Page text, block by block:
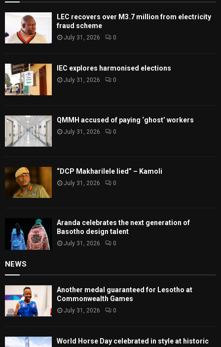
LEC recovers over M3.7 million from electricity
fraud scheme
July 31, 2026 0
IEC explores harmonised elections
July 31, 2026 0
QMMH accused of paying ‘ghost’ workers
July 31, 2026 0
“DCP Makharilele lied” – Kamoli
July 31, 2026 0
Aranda celebrates the next generation of
Basotho design talent
July 31, 2026 0
NEWS
Another medal guaranteed for Lesotho at
Commonwealth Games
July 31, 2026 0
World Horse Day celebrated in style at historic